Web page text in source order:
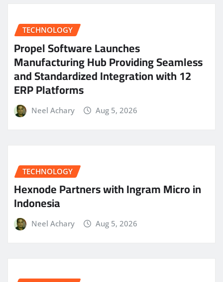
TECHNOLOGY
Propel Software Launches
Manufacturing Hub Providing Seamless
and Standardized Integration with 12
ERP Platforms
Neel Achary Aug 5, 2026
TECHNOLOGY
Hexnode Partners with Ingram Micro in
Indonesia
Neel Achary Aug 5, 2026